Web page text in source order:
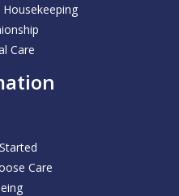
Care
Care